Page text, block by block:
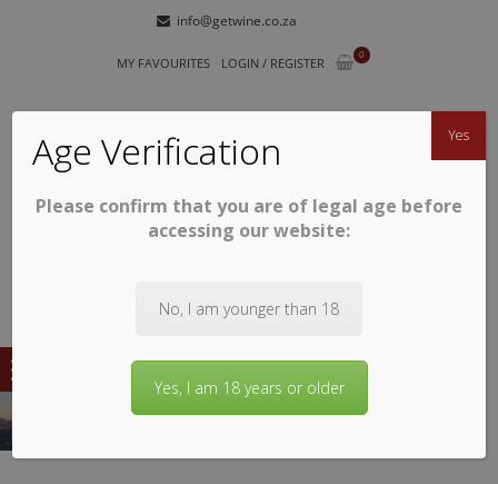
info@getwine.co.za
MY FAVOURITES LOGIN / REGISTER
0
GETWINE
Buy Superb South African Wines
Age Verification
Please confirm that you are of legal age before
accessing our website:
No, I am younger than 18
Yes, I am 18 years or older
Yes